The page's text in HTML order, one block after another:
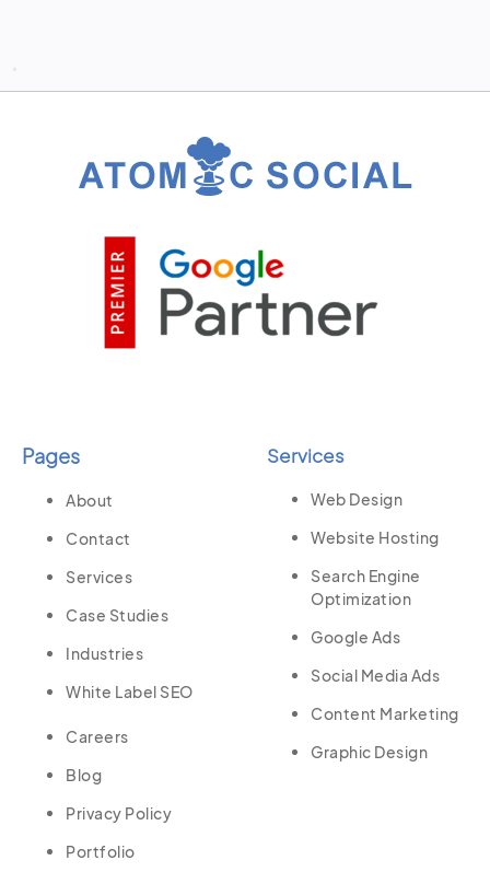
Pages
About
Contact
Services
Case Studies
Industries
White Label SEO
Careers
Blog
Privacy Policy
Portfolio
Services
Web Design
Website Hosting
Search Engine
Optimization
Google Ads
Social Media Ads
Content Marketing
Graphic Design